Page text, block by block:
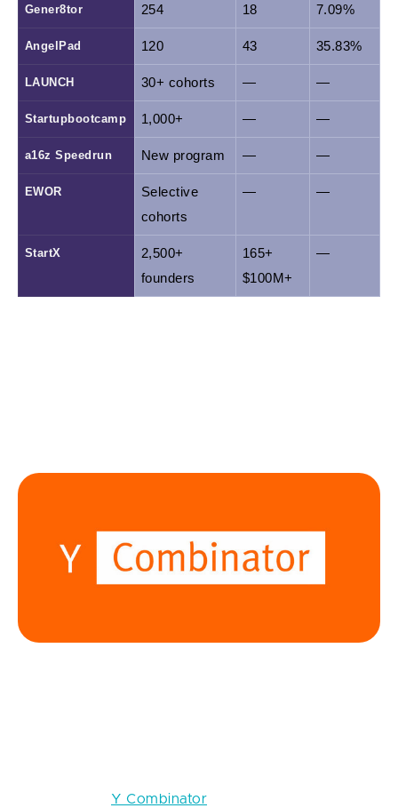
Gener8tor 254 18 7.09%
AngelPad 120 43 35.83%
LAUNCH 30+ cohorts — —
Startupbootcamp 1,000+ — —
a16z Speedrun New program — —
EWOR
Selective
cohorts
— —
StartX
2,500+
founders
165+
$100M+
—
Y Combinator